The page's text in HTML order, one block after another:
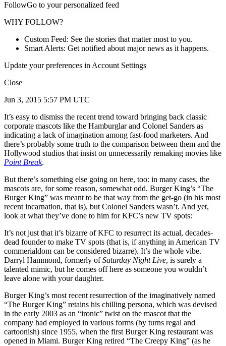
FollowGo to your personalized feed
WHY FOLLOW?
Custom Feed: See the stories that matter most to you.
Smart Alerts: Get notified about major news as it happens.
Update your preferences in Account Settings
Close
Jun 3, 2015 5:57 PM UTC
It’s easy to dismiss the recent trend toward bringing back classic
corporate mascots like the Hamburglar and Colonel Sanders as
indicating a lack of imagination among fast-food marketers. And
there’s probably some truth to the comparison between them and the
Hollywood studios that insist on unnecessarily remaking movies like
Point Break.
But there’s something else going on here, too: in many cases, the
mascots are, for some reason, somewhat odd. Burger King’s “The
Burger King” was meant to be that way from the get-go (in his most
recent incarnation, that is), but Colonel Sanders wasn’t. And yet,
look at what they’ve done to him for KFC’s new TV spots:
It’s not just that it’s bizarre of KFC to resurrect its actual, decades-
dead founder to make TV spots (that is, if anything in American TV
commerialdom can be considered bizarre). It’s the whole vibe.
Darryl Hammond, formerly ofSaturday Night Live, is surely a
talented mimic, but he comes off here as someone you wouldn’t
leave alone with your daughter.
Burger King’s most recent resurrection of the imaginatively named
“The Burger King” retains his chilling persona, which was devised
in the early 2003 as an “ironic” twist on the mascot that the
company had employed in various forms (by turns regal and
cartoonish) since 1955, when the first Burger King restaurant was
opened in Miami. Burger King retired “The Creepy King” (as he